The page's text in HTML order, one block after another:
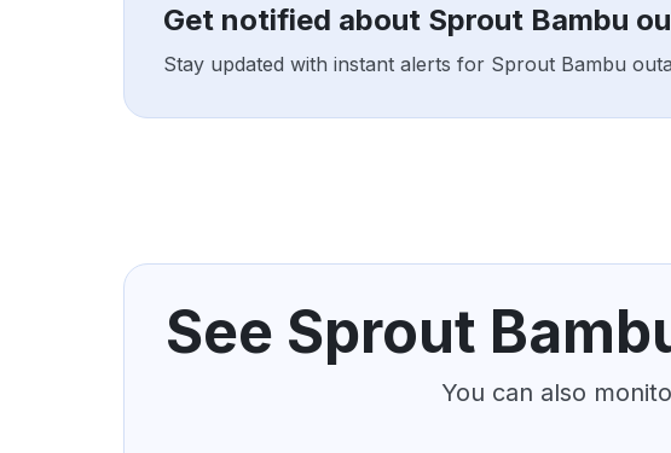
Get notified about Sprout Bambu
Stay updated with instant alerts for Sprout Bambu
See Sprout
You can also